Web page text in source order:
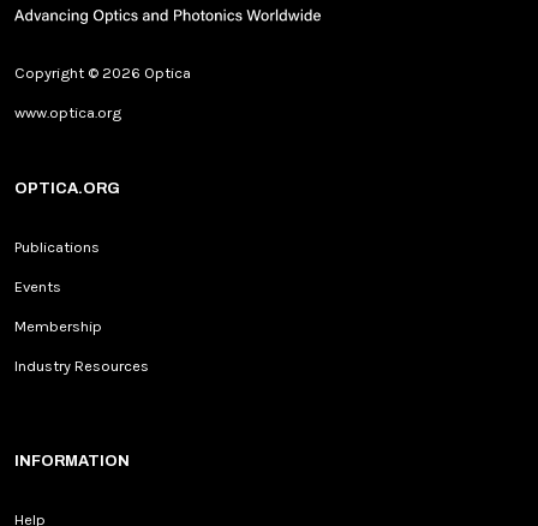
Copyright © 2026 Optica
www.optica.org
OPTICA.ORG
Publications
Events
Membership
Industry Resources
INFORMATION
Help